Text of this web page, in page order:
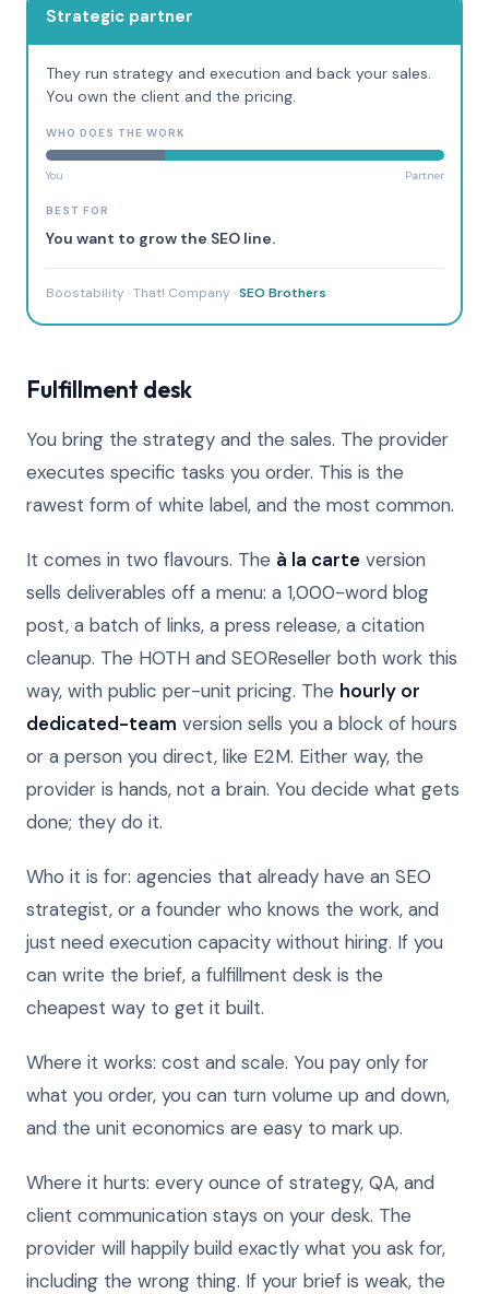
Strategic partner
They run strategy and execution and back your sales.
You own the client and the pricing.
WHO DOES THE WORK
You Partner
BEST FOR
You want to grow the SEO line.
Boostability · That! Company ·SEO Brothers
Fulfillment desk
You bring the strategy and the sales. The provider
executes specific tasks you order. This is the
rawest form of white label, and the most common.
It comes in two flavours. The à la carte version
sells deliverables off a menu: a 1,000-word blog
post, a batch of links, a press release, a citation
cleanup. The HOTH and SEOReseller both work this
way, with public per-unit pricing. The hourly or
dedicated-team version sells you a block of hours
or a person you direct, like E2M. Either way, the
provider is hands, not a brain. You decide what gets
done; they do it.
Who it is for: agencies that already have an SEO
strategist, or a founder who knows the work, and
just need execution capacity without hiring. If you
can write the brief, a fulfillment desk is the
cheapest way to get it built.
Where it works: cost and scale. You pay only for
what you order, you can turn volume up and down,
and the unit economics are easy to mark up.
Where it hurts: every ounce of strategy, QA, and
client communication stays on your desk. The
provider will happily build exactly what you ask for,
including the wrong thing. If your brief is weak, the